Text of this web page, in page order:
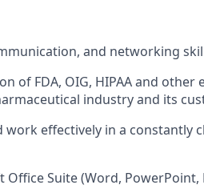
and networking
of FDA, OIG, HIPAA and other
industry and its
effectively in a constantly
Suite (Word, PowerPoint,